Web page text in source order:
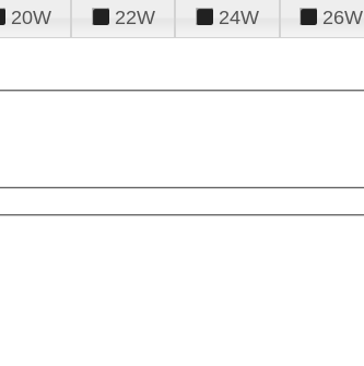
20W 22W 24W 26W